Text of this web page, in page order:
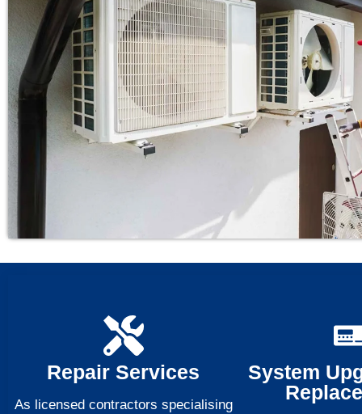
Repair Services
As licensed contractors specialising
System